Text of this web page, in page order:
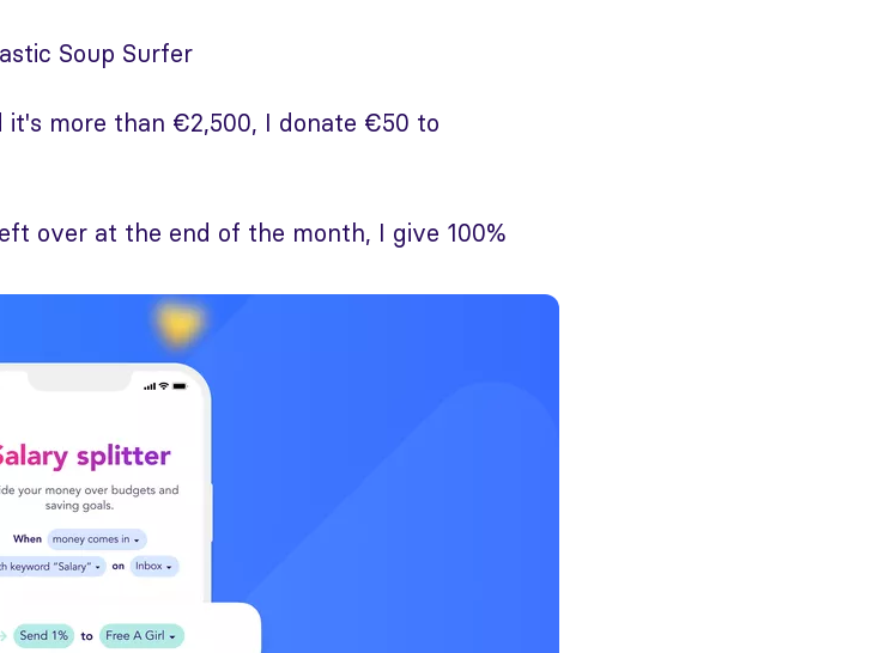
Soup Surfer
it's more than €2,500, I donate €50 to
over at the end of the month, I give 100%